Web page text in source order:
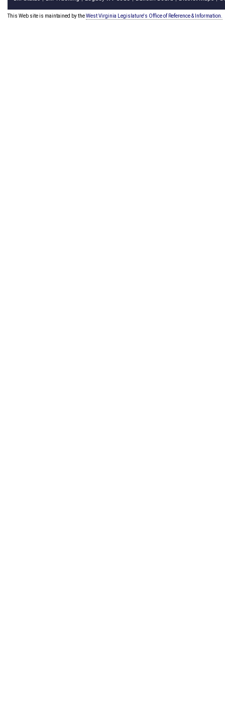
This Web site is maintained by theWest Virginia Legislature's Office of Reference & Information.